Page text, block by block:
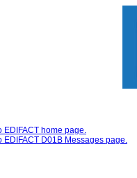
EDIFACT home page.
EDIFACT D01B Messages page.